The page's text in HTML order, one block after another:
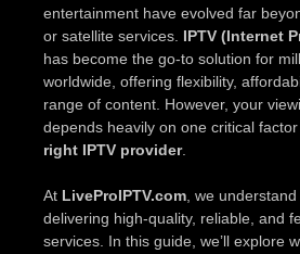
entertainment have evolved far
or satellite services. IPTV (Internet
has become the go-to solution for
worldwide, offering flexibility,
range of content. However, your
depends heavily on one critical
right IPTV provider.
At LiveProIPTV.com , we
delivering high-quality, reliable, and
services. In this guide, we’ll explore